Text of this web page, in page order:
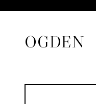
OGDEN